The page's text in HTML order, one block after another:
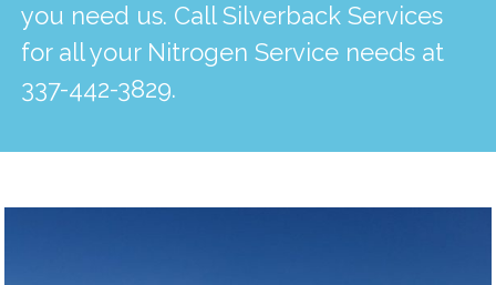
you need us. Call Silverback Services
for all your Nitrogen Service needs at
337-442-3829.